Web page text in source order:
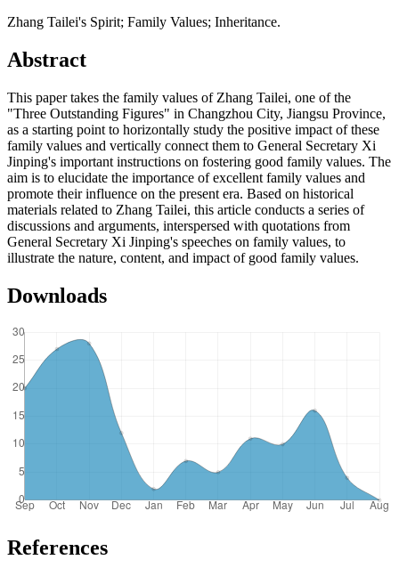
Zhang Tailei's Spirit; Family Values; Inheritance.
Abstract
This paper takes the family values of Zhang Tailei, one of the
"Three Outstanding Figures" in Changzhou City, Jiangsu Province,
as a starting point to horizontally study the positive impact of these
family values and vertically connect them to General Secretary Xi
Jinping's important instructions on fostering good family values. The
aim is to elucidate the importance of excellent family values and
promote their influence on the present era. Based on historical
materials related to Zhang Tailei, this article conducts a series of
discussions and arguments, interspersed with quotations from
General Secretary Xi Jinping's speeches on family values, to
illustrate the nature, content, and impact of good family values.
Downloads
References